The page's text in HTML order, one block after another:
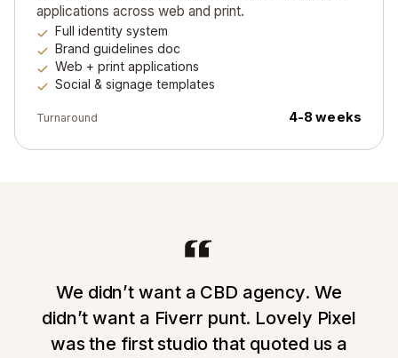
applications across web and print.
Full identity system
Brand guidelines doc
Web + print applications
Social & signage templates
Turnaround 4-8 weeks
We didn’t want a CBD agency. We
didn’t want a Fiverr punt. Lovely Pixel
was the first studio that quoted us a